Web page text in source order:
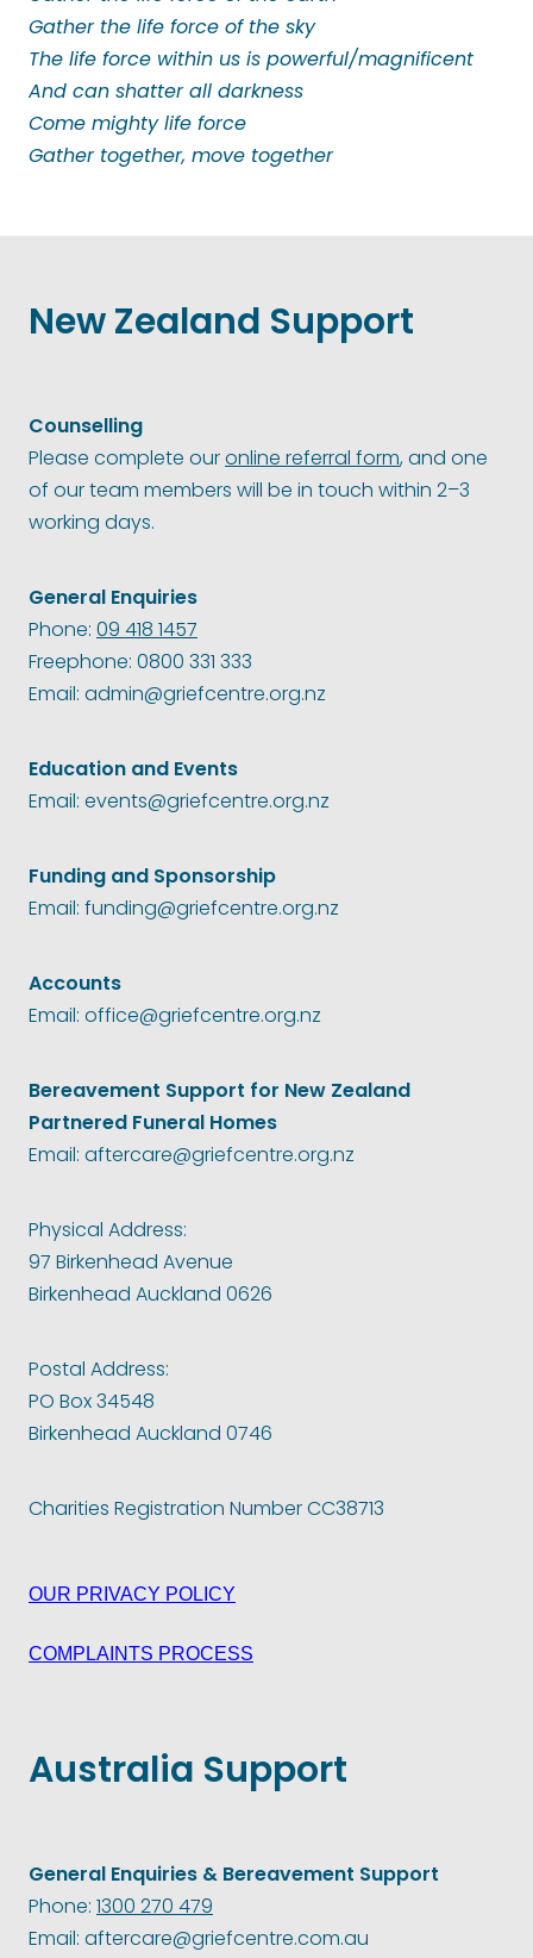
Gather the life force of the sky
The life force within us is powerful/magnificent
And can shatter all darkness
Come mighty life force
Gather together, move together
New Zealand Support
Counselling
Please complete ouronline referral form, and one
of our team members will be in touch within 2–3
working days.
General Enquiries
Phone:09 418 1457
Freephone: 0800 331 333
Email: admin@griefcentre.org.nz
Education and Events
Email: events@griefcentre.org.nz
Funding and Sponsorship
Email: funding@griefcentre.org.nz
Accounts
Email: office@griefcentre.org.nz
Bereavement Support for New Zealand
Partnered Funeral Homes
Email: aftercare@griefcentre.org.nz
Physical Address:
97 Birkenhead Avenue
Birkenhead Auckland 0626
Postal Address:
PO Box 34548
Birkenhead Auckland 0746
Charities Registration Number CC38713
OUR PRIVACY POLICY
COMPLAINTS PROCESS
Australia Support
General Enquiries & Bereavement Support
Phone:1300 270 479
Email: aftercare@griefcentre.com.au